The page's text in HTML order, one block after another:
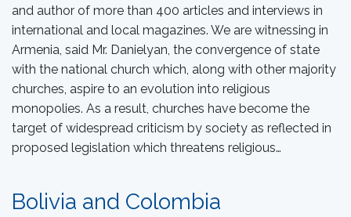
and author of more than 400 articles and interviews in
international and local magazines. We are witnessing in
Armenia, said Mr. Danielyan, the convergence of state
with the national church which, along with other majority
churches, aspire to an evolution into religious
monopolies. As a result, churches have become the
target of widespread criticism by society as reflected in
proposed legislation which threatens religious…
Bolivia and Colombia